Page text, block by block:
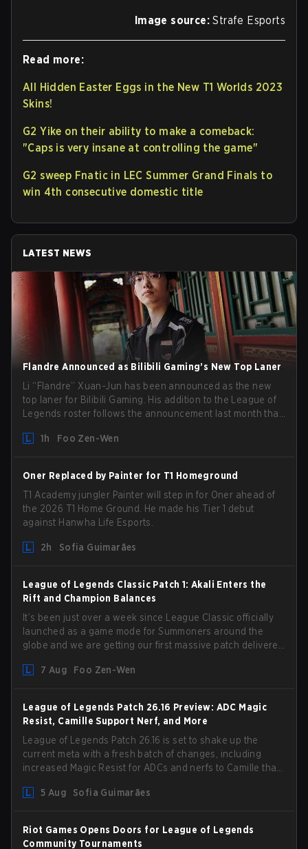
Image source:Strafe Esports
Read more:
All Hidden Easter Eggs in the New T1 Worlds 2023
Skins!
G2 Yike on their ability to make a comeback:
"Caps is very insane at controlling the game"
G2 sweep Fnatic in LEC Summer Grand Finals to
win 4th consecutive domestic title
LATEST NEWS
Flandre Announced as Bilibili Gaming’s New Top Laner
Li “Flandre” Xuan-Jun has been announced as the new
top laner for Bilibili Gaming. His addition to the League of
Legends roster follows the announcement last month that
from competing temporarily.
1h Foo Zen-Wen
Oner Replaced by Painter for T1 Homeground
T1 Academy jungler Painter will step in for Oner ahead of
the 2026 T1 Home Ground. He made his Tier 1 debut
against Hanwha Life Esports.
2h Sofia Guimarães
League of Legends Classic Patch 1: Akali Enters the
Rift and Champion Balances
It’s been just over a week since League Classic officially
launched as a game mode for Summoners around the
globe and we are getting our first massive patch delivered
gameplay and system, and champion buffs and nerfs.
7 Aug Foo Zen-Wen
League of Legends Patch 26.16 Preview: ADC Magic
Resist, Camille Support Nerf, and More
League of Legends Patch 26.16 is set to shake up the
current meta with a fresh batch of changes, including
increased Magic Resist for ADCs and nerfs to Camille that
5 Aug
Sofia Guimarães
Riot Games Opens Doors for League of Legends
Community Tournaments